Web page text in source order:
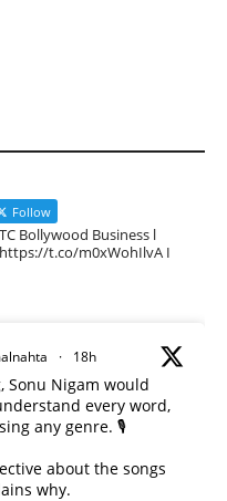
Follow
Bollywood Business l
t.co/m0xWohIlvA I
· 18h
Sonu Nigam would
every word,
any genre. 🎙️
about the songs
why.